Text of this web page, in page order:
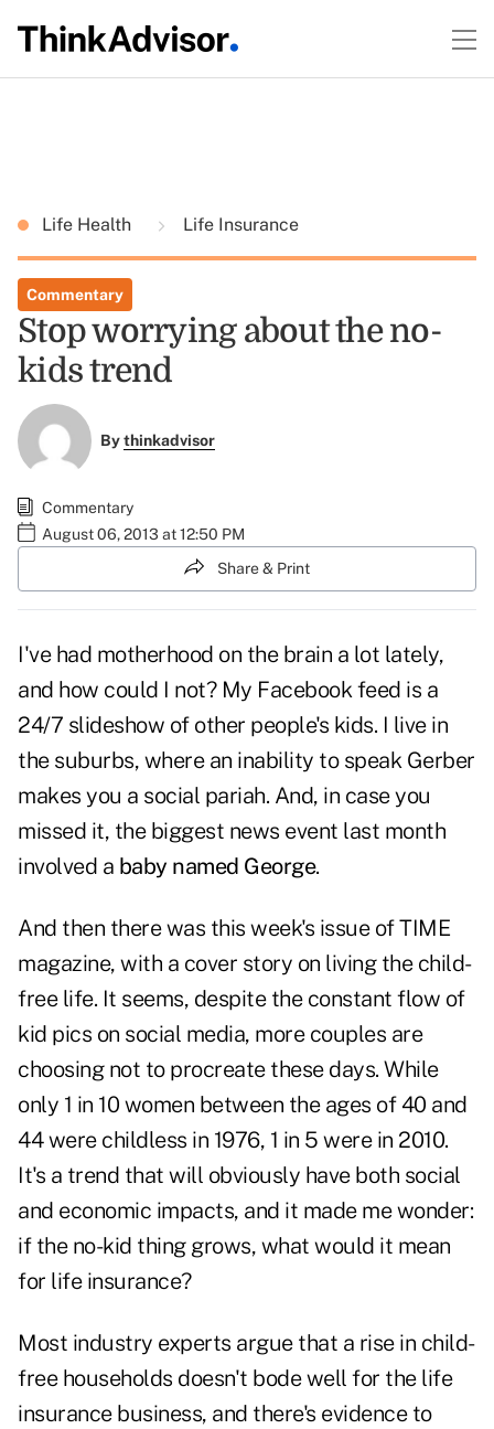
Life Health Life Insurance
Commentary
Stop worrying about the no-
kids trend
Bythinkadvisor
Commentary
August 06, 2013 at 12:50 PM
Share & Print
I've had motherhood on the brain a lot lately,
and how could I not? My Facebook feed is a
24/7 slideshow of other people's kids. I live in
the suburbs, where an inability to speak Gerber
makes you a social pariah. And, in case you
missed it, the biggest news event last month
involved a baby named George.
And then there was this week's issue of TIME
magazine, with a cover story on living the child-
free life. It seems, despite the constant flow of
kid pics on social media, more couples are
choosing not to procreate these days. While
only 1 in 10 women between the ages of 40 and
44 were childless in 1976, 1 in 5 were in 2010.
It's a trend that will obviously have both social
and economic impacts, and it made me wonder:
if the no-kid thing grows, what would it mean
for life insurance?
Most industry experts argue that a rise in child-
free households doesn't bode well for the life
insurance business, and there's evidence to